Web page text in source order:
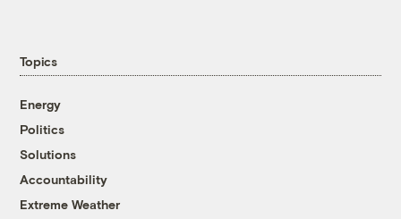
Topics
Energy
Politics
Solutions
Accountability
Extreme Weather